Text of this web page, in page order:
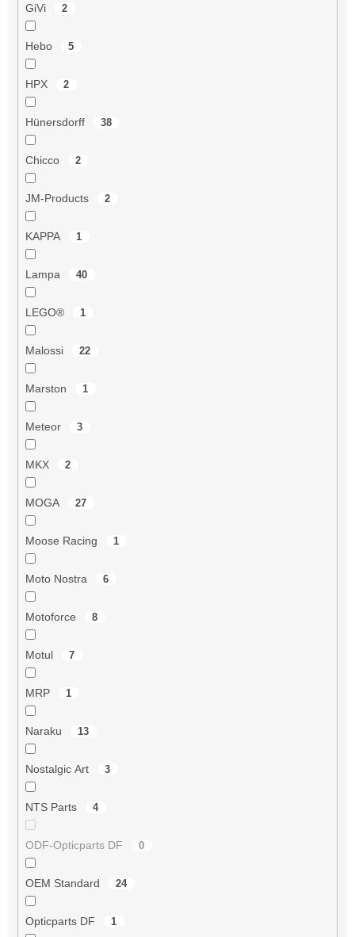
GiVi 2
Hebo 5
HPX 2
Hünersdorff 38
Chicco 2
JM-Products 2
KAPPA 1
Lampa 40
LEGO® 1
Malossi 22
Marston 1
Meteor 3
MKX 2
MOGA 27
Moose Racing 1
Moto Nostra 6
Motoforce 8
Motul 7
MRP 1
Naraku 13
Nostalgic Art 3
NTS Parts 4
ODF-Opticparts DF 0
OEM Standard 24
Opticparts DF 1